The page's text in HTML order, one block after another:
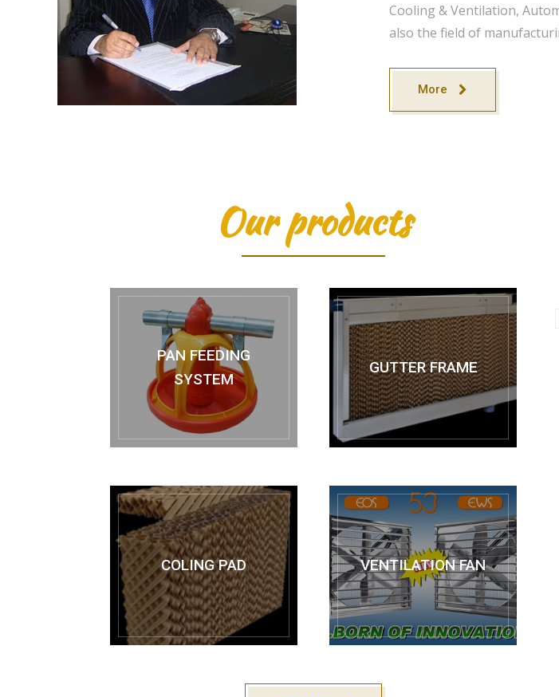
Cooling & Ventilation,
also the field of
More
Our products
PAN FEEDING
SYSTEM
GUTTER FRAME
COLING PAD VENTILATION FAN